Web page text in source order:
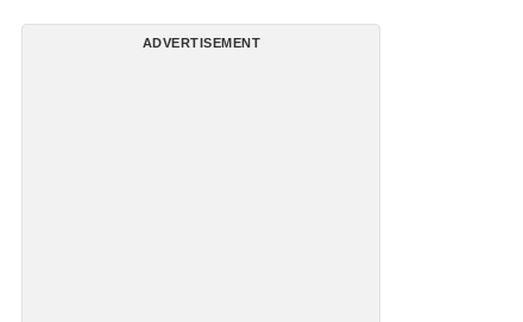
ADVERTISEMENT